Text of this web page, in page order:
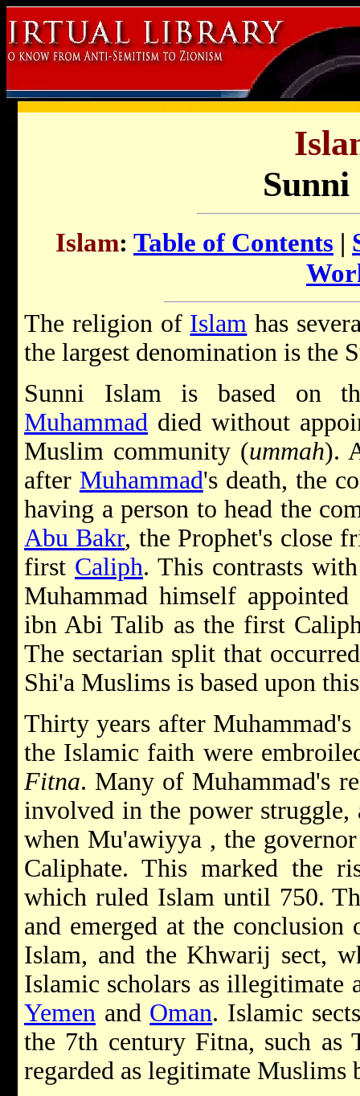
Sunni
Islam: Table of Contents |
The religion of Islam has
the largest denomination is the
Sunni Islam is based on
Muhammad died without
Muslim community (ummah).
after Muhammad's death, the
having a person to head the
Abu Bakr, the Prophet's close
first Caliph. This contrasts
Muhammad himself
ibn Abi Talib as the first
The sectarian split that
Shi'a Muslims is based upon
Thirty years after
the Islamic faith were
Fitna. Many of Muhammad's
involved in the power
when Mu'awiyya , the
Caliphate. This marked the
which ruled Islam until 750.
and emerged at the
Islam, and the Khwarij sect,
Islamic scholars as illegitimate
Yemen and Oman. Islamic
the 7th century Fitna, such as
regarded as legitimate Muslims